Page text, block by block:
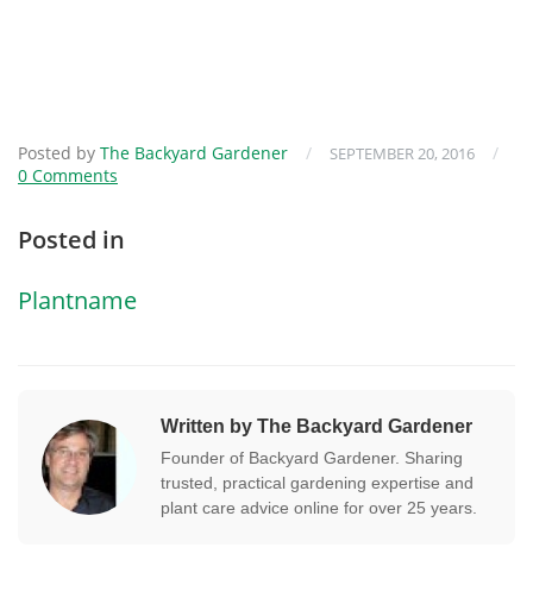
Posted by The Backyard Gardener / SEPTEMBER 20, 2016
/
0 Comments
Posted in
Plantname
Written by The Backyard Gardener
Founder of Backyard Gardener. Sharing
trusted, practical gardening expertise and
plant care advice online for over 25 years.